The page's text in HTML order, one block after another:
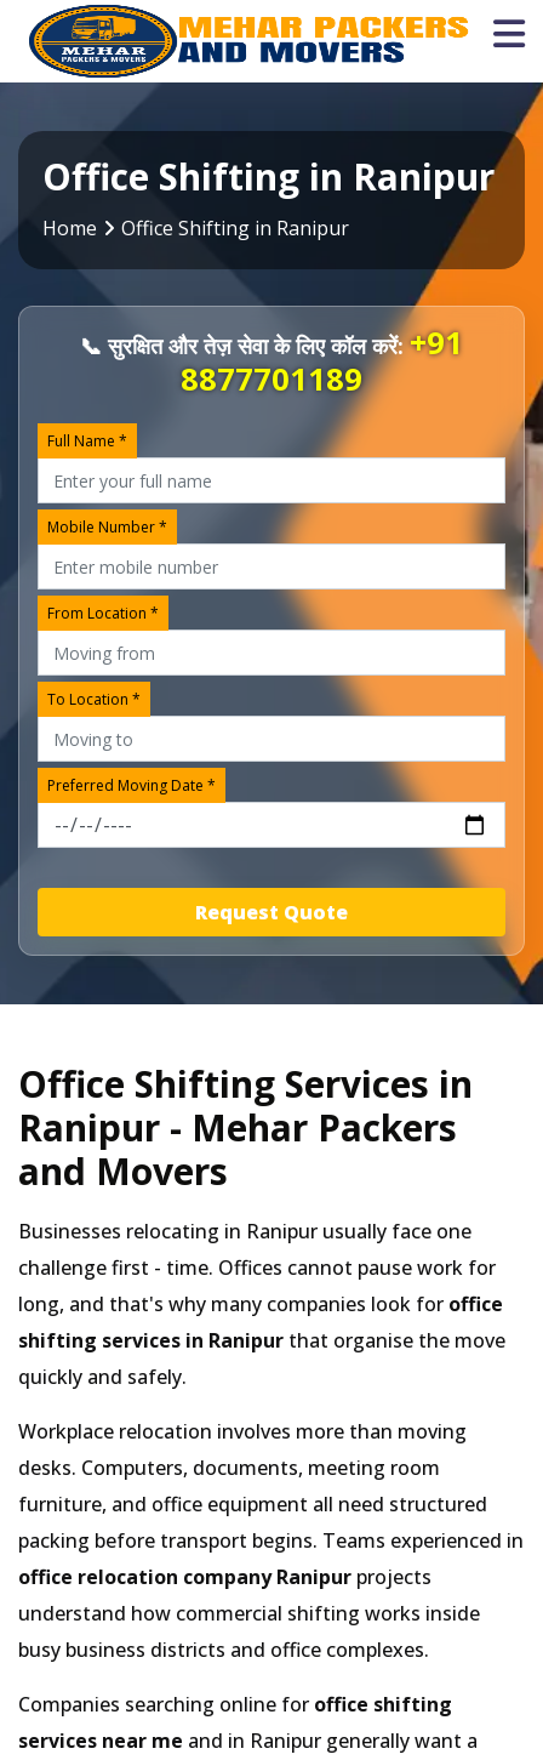
Office Shifting in Ranipur
Home Office Shifting in Ranipur
📞 सुरक्षित और तेज़ सेवा के लिए कॉल करें:+91
8877701189
Full Name *
Mobile Number *
From Location *
To Location *
Preferred Moving Date *
Request Quote
Office Shifting Services in
Ranipur - Mehar Packers
and Movers
Businesses relocating in Ranipur usually face one
challenge first - time. Offices cannot pause work for
long, and that's why many companies look for office
shifting services in Ranipur that organise the move
quickly and safely.
Workplace relocation involves more than moving
desks. Computers, documents, meeting room
furniture, and office equipment all need structured
packing before transport begins. Teams experienced in
office relocation company Ranipur projects
understand how commercial shifting works inside
busy business districts and office complexes.
Companies searching online for office shifting
services near me and in Ranipur generally want a